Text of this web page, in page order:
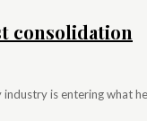
consolidation
industry is entering what he